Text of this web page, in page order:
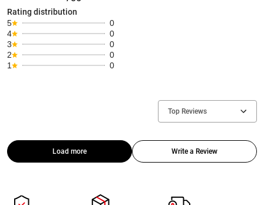
Rating distribution
5
0
4
0
3
0
2
0
1
0
Top Reviews
Load more Write a Review